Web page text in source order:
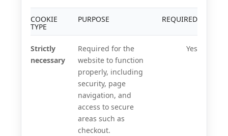
COOKIE
TYPE
PURPOSE REQUIRED
Strictly
necessary
Required for the
website to function
properly, including
security, page
navigation, and
access to secure
areas such as
checkout.
Yes